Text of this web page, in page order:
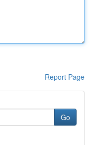
Report Page
Go